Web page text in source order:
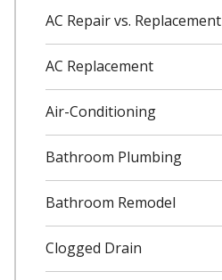
AC Repair vs. Replacement
AC Replacement
Air-Conditioning
Bathroom Plumbing
Bathroom Remodel
Clogged Drain